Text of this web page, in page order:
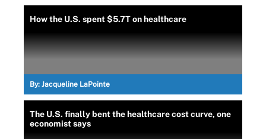
How the U.S. spent $5.7T on healthcare
By: Jacqueline LaPointe
The U.S. finally bent the healthcare cost curve, one
economist says